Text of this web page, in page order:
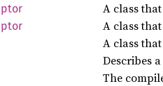
A class
A class
A class
Describes
The